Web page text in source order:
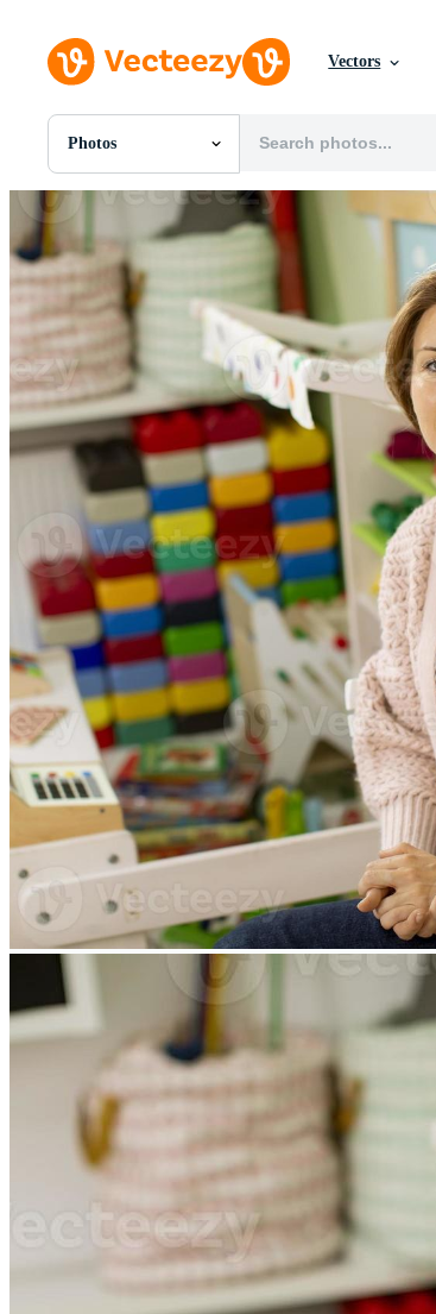
Vectors
Photos
All Images
SVGs
Templates
Vectors
Videos
Motion Graphics
Editorial Images
Editorial Events